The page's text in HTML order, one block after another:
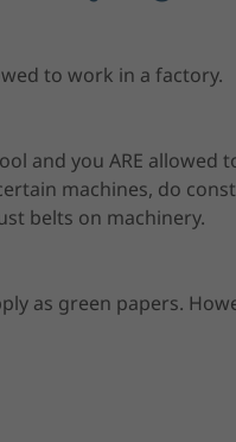
to work in a factory.
and you ARE allowed
machines, do
belts on machinery.
as green papers.